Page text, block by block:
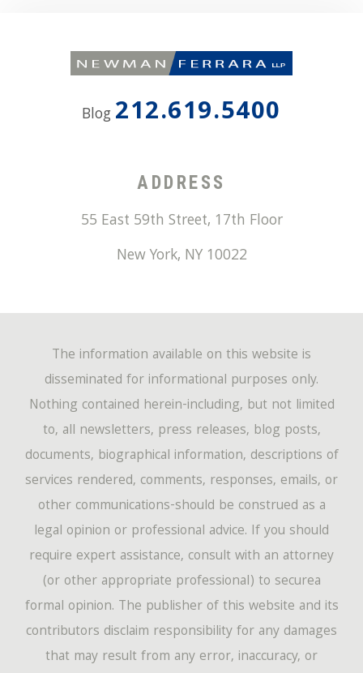
Blog 212.619.5400
ADDRESS
55 East 59th Street, 17th Floor
New York, NY 10022
The information available on this website is
disseminated for informational purposes only.
Nothing contained herein-including, but not limited
to, all newsletters, press releases, blog posts,
documents, biographical information, descriptions of
services rendered, comments, responses, emails, or
other communications-should be construed as a
legal opinion or professional advice. If you should
require expert assistance, consult with an attorney
(or other appropriate professional) to securea
formal opinion. The publisher of this website and its
contributors disclaim responsibility for any damages
that may result from any error, inaccuracy, or